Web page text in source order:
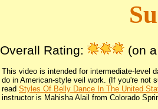
Overall Rating: (on
This video is intended for intermediate-level
do in American-style veil work. (If you're not
read Styles Of Belly Dance In The United
instructor is Mahisha Alail from Colorado